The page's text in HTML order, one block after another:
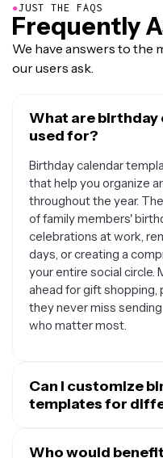
●JUST THE FAQS
Frequently
We have answers to the
our users ask.
What are
used for?
Birthday calendar
that help you organize
throughout the year.
of family members'
celebrations at work,
days, or creating a
your entire social circle.
ahead for gift shopping,
they never miss
who matter most.
Can I customize
templates for
versatile and can be
Who would